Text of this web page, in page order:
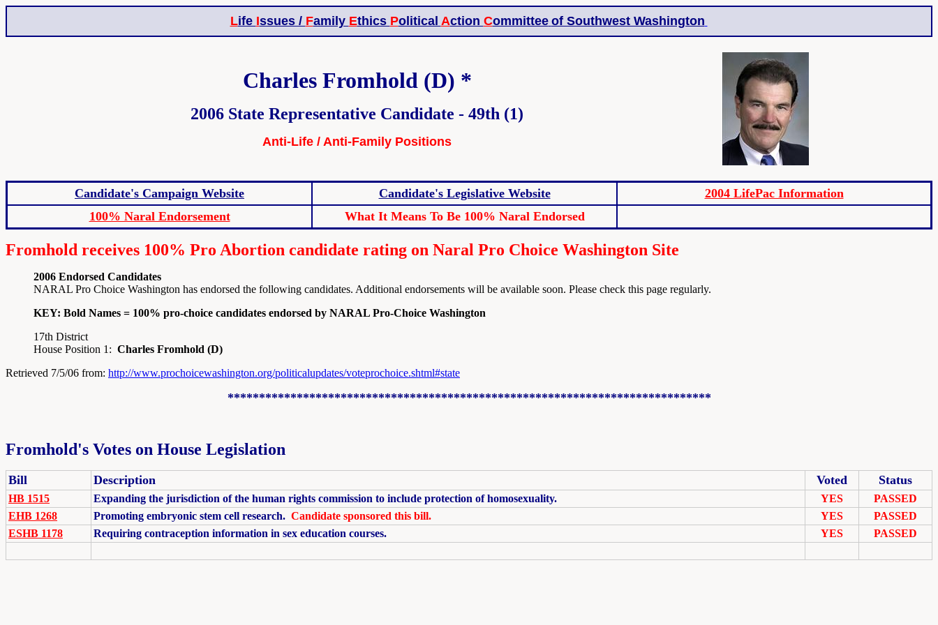
Life Issues / Family Ethics Political Action Committee of Southwest Washington
Charles Fromhold (D) *
2006 State Representative Candidate - 49th (1)
Anti-Life / Anti-Family Positions
Candidate's Campaign Website Candidate's Legislative Website
2004 LifePac Information
100% Naral Endorsement
What It Means To Be 100% Naral Endorsed
Fromhold receives 100% Pro Abortion candidate rating on Naral Pro Choice Washington Site
2006 Endorsed Candidates
NARAL Pro Choice Washington has endorsed the following candidates. Additional endorsements will be available soon. Please check this page regularly.
KEY: Bold Names = 100% pro-choice candidates endorsed by NARAL Pro-Choice Washington
17th District
House Position 1: Charles Fromhold (D)
Retrieved 7/5/06 from: http://www.prochoicewashington.org/politicalupdates/voteprochoice.shtml#state
*****************************************************************************
Fromhold's Votes on House Legislation
Bill Description Voted Status
HB 1515 Expanding the jurisdiction of the human rights commission to include protection of homosexuality. YES
PASSED
EHB 1268
Promoting embryonic stem cell research. Candidate sponsored this bill. YES
PASSED
ESHB 1178
Requiring contraception information in sex education courses. YES PASSED